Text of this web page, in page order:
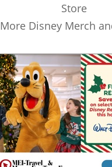
Store
More Disney Merch